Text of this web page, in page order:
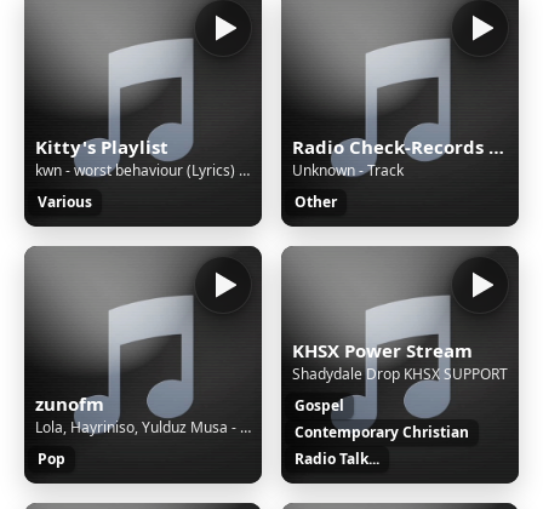
Kitty's Playlist
kwn - worst behaviour (Lyrics) ft. Kehlani
Various
Radio Check-Records JAZZ
Unknown - Track
Other
zunofm
Lola, Hayriniso, Yulduz Musa - So'rama (cover) [ZunoMusic]
Pop
KHSX Power Stream
Shadydale Drop KHSX SUPPORT
Gospel
Contemporary Christian
Radio Talk...